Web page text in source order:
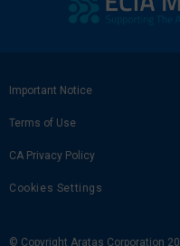
Footer
Link
Important Notice
Terms of Use
CA Privacy Policy
Cookies Settings
© Copyright Aratas Corporation